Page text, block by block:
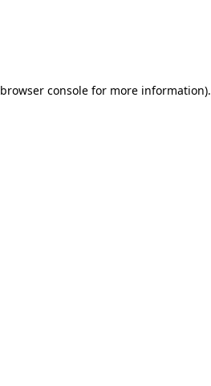
browser consolefor more information).